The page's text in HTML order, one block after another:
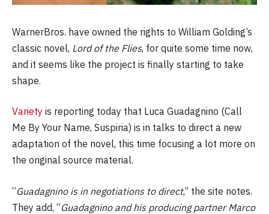
WarnerBros. have owned the rights to William Golding’s
classic novel, Lord of the Flies, for quite some time now,
and it seems like the project is finally starting to take
shape.
Variety is reporting today that Luca Guadagnino (Call
Me By Your Name, Suspiria) is in talks to direct a new
adaptation of the novel, this time focusing a lot more on
the original source material.
“Guadagnino is in negotiations to direct,” the site notes.
They add, “Guadagnino and his producing partner Marco